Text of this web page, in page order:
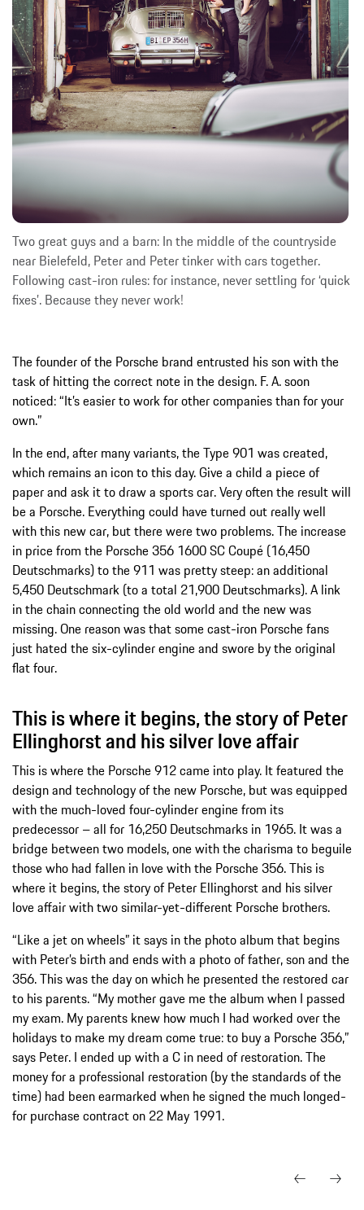
Two great guys and a barn: In the middle of the countryside
near Bielefeld, Peter and Peter tinker with cars together.
Following cast-iron rules: for instance, never settling for ‘quick
fixes’. Because they never work!
The founder of the Porsche brand entrusted his son with the
task of hitting the correct note in the design. F. A. soon
noticed: “It’s easier to work for other companies than for your
own.”
In the end, after many variants, the Type 901 was created,
which remains an icon to this day. Give a child a piece of
paper and ask it to draw a sports car. Very often the result will
be a Porsche. Everything could have turned out really well
with this new car, but there were two problems. The increase
in price from the Porsche 356 1600 SC Coupé (16,450
Deutschmarks) to the 911 was pretty steep: an additional
5,450 Deutschmark (to a total 21,900 Deutschmarks). A link
in the chain connecting the old world and the new was
missing. One reason was that some cast-iron Porsche fans
just hated the six-cylinder engine and swore by the original
flat four.
This is where it begins, the story of Peter
Ellinghorst and his silver love affair
This is where the Porsche 912 came into play. It featured the
design and technology of the new Porsche, but was equipped
with the much-loved four-cylinder engine from its
predecessor – all for 16,250 Deutschmarks in 1965. It was a
bridge between two models, one with the charisma to beguile
those who had fallen in love with the Porsche 356. This is
where it begins, the story of Peter Ellinghorst and his silver
love affair with two similar-yet-different Porsche brothers.
“Like a jet on wheels” it says in the photo album that begins
with Peter’s birth and ends with a photo of father, son and the
356. This was the day on which he presented the restored car
to his parents. “My mother gave me the album when I passed
my exam. My parents knew how much I had worked over the
holidays to make my dream come true: to buy a Porsche 356,”
says Peter. I ended up with a C in need of restoration. The
money for a professional restoration (by the standards of the
time) had been earmarked when he signed the much longed-
for purchase contract on 22 May 1991.